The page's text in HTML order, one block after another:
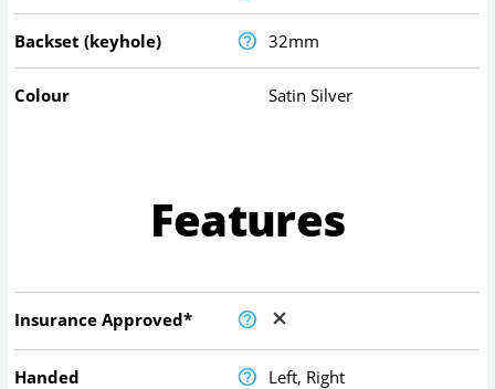
Backset (keyhole) 32mm
Colour Satin Silver
Features
Insurance Approved*
Handed Left, Right